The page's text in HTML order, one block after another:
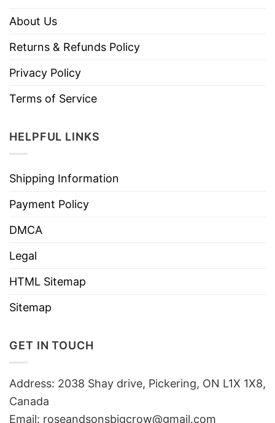
About Us
Returns & Refunds Policy
Privacy Policy
Terms of Service
HELPFUL LINKS
Shipping Information
Payment Policy
DMCA
Legal
HTML Sitemap
Sitemap
GET IN TOUCH
Address: 2038 Shay drive, Pickering, ON L1X 1X8,
Canada
Email: roseandsonsbigcrow@gmail.com